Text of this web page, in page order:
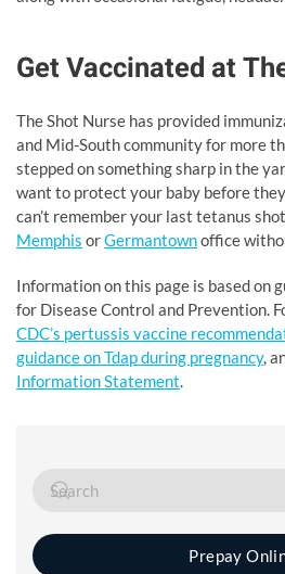
Get Vaccinated at
The Shot Nurse has provided
and Mid-South community for more
stepped on something sharp in the
want to protect your baby before
can’t remember your last tetanus
Memphis orGermantownoffice
Information on this page is based on
for Disease Control and Prevention.
CDC’s pertussis vaccine
guidance on Tdap during pregnancy,
Information Statement.
Prepay